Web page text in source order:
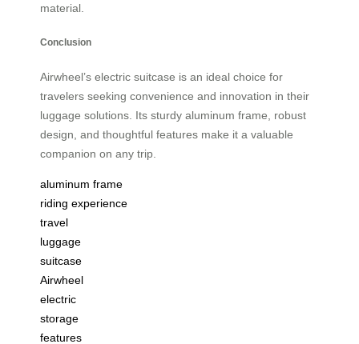
material.
Conclusion
Airwheel’s electric suitcase is an ideal choice for
travelers seeking convenience and innovation in their
luggage solutions. Its sturdy aluminum frame, robust
design, and thoughtful features make it a valuable
companion on any trip.
aluminum frame
riding experience
travel
luggage
suitcase
Airwheel
electric
storage
features